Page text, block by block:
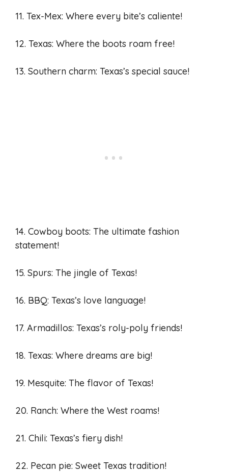
11. Tex-Mex: Where every bite’s caliente!
12. Texas: Where the boots roam free!
13. Southern charm: Texas’s special sauce!
14. Cowboy boots: The ultimate fashion
statement!
15. Spurs: The jingle of Texas!
16. BBQ: Texas’s love language!
17. Armadillos: Texas’s roly-poly friends!
18. Texas: Where dreams are big!
19. Mesquite: The flavor of Texas!
20. Ranch: Where the West roams!
21. Chili: Texas’s fiery dish!
22. Pecan pie: Sweet Texas tradition!